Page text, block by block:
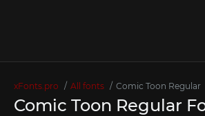
xFonts.pro All fonts Comic Toon Regular
Comic Toon Regular